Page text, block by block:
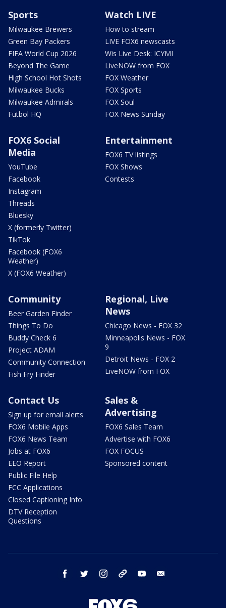
Sports
Milwaukee Brewers
Green Bay Packers
FIFA World Cup 2026
Beyond The Game
High School Hot Shots
Milwaukee Bucks
Milwaukee Admirals
Futbol HQ
Watch LIVE
How to stream
LIVE FOX6 newscasts
Wis Live Desk: ICYMI
LiveNOW from FOX
FOX Weather
FOX Sports
FOX Soul
FOX News Sunday
FOX6 Social
Media
YouTube
Facebook
Instagram
Threads
Bluesky
X (formerly Twitter)
TikTok
Facebook (FOX6
Weather)
X (FOX6 Weather)
Entertainment
FOX6 TV listings
FOX Shows
Contests
Community
Beer Garden Finder
Things To Do
Buddy Check 6
Project ADAM
Community Connection
Fish Fry Finder
Regional, Live
News
Chicago News - FOX 32
Minneapolis News - FOX
9
Detroit News - FOX 2
LiveNOW from FOX
Contact Us
Sign up for email alerts
FOX6 Mobile Apps
FOX6 News Team
Jobs at FOX6
EEO Report
Public File Help
FCC Applications
Closed Captioning Info
DTV Reception
Questions
Sales &
Advertising
FOX6 Sales Team
Advertise with FOX6
FOX FOCUS
Sponsored content
facebook twitter instagram threads youtube